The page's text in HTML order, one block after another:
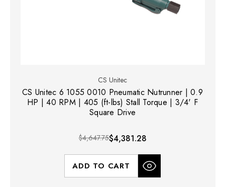
CS Unitec
CS Unitec 6 1055 0010 Pneumatic Nutrunner | 0.9
HP | 40 RPM | 405 (ft-lbs) Stall Torque | 3/4' F
Square Drive
$4,647.75$4,381.28
ADD TO CART